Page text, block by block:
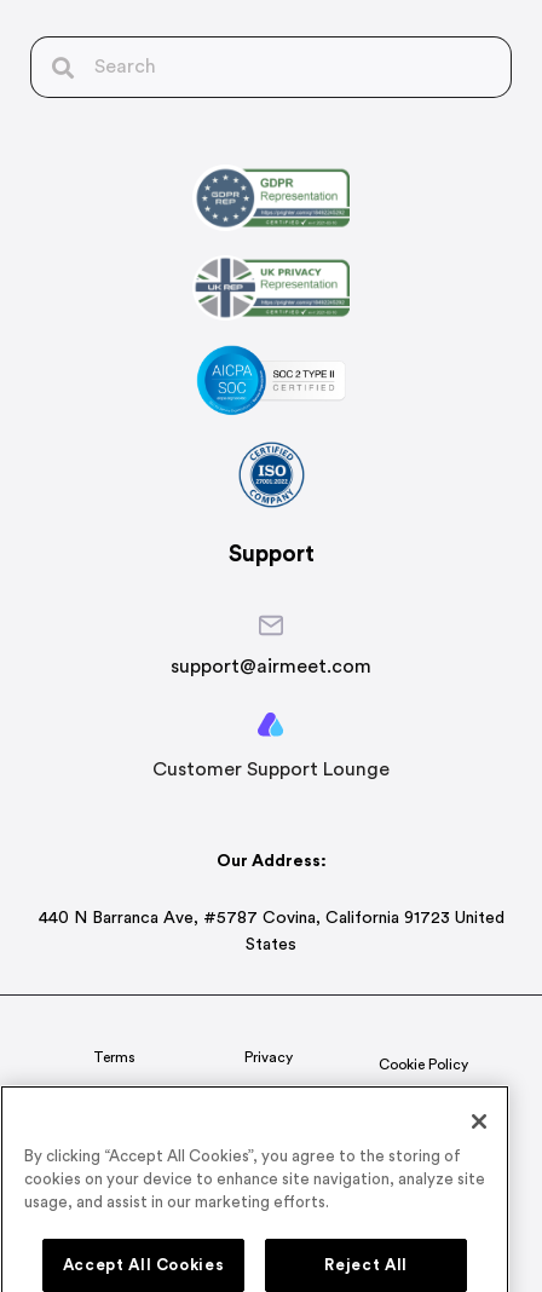
Support
support@airmeet.com
Customer Support Lounge
Our Address:
440 N Barranca Ave, #5787 Covina, California 91723 United
States
Terms Privacy Cookie Policy
© 2026 Airmeet Inc. or its affiliates, all rights reserved.
By clicking “Accept All Cookies”, you agree to the storing of
cookies on your device to enhance site navigation, analyze site
usage, and assist in our marketing efforts.
Accept All Cookies Reject All